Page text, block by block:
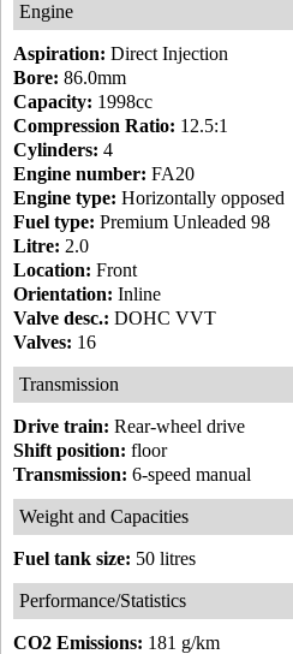
Engine
Aspiration: Direct Injection
Bore: 86.0mm
Capacity: 1998cc
Compression Ratio: 12.5:1
Cylinders: 4
Engine number: FA20
Engine type: Horizontally opposed
Fuel type: Premium Unleaded 98
Litre: 2.0
Location: Front
Orientation: Inline
Valve desc.: DOHC VVT
Valves: 16
Transmission
Drive train: Rear-wheel drive
Shift position: floor
Transmission: 6-speed manual
Weight and Capacities
Fuel tank size: 50 litres
Performance/Statistics
CO2 Emissions: 181 g/km